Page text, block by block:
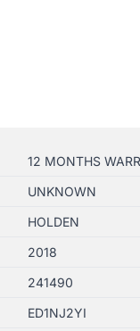
12 MONTHS
UNKNOWN
HOLDEN
2018
241490
ED1NJ2YI